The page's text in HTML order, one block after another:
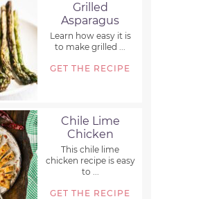
Grilled
Asparagus
Learn how easy it is
to make grilled ...
GET THE RECIPE
Chile Lime
Chicken
This chile lime
chicken recipe is easy
to ...
GET THE RECIPE